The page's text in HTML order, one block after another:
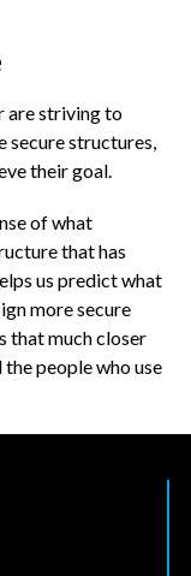
are striving to
secure structures,
their goal.
of what
that has
us predict what
more secure
that much closer
people who use